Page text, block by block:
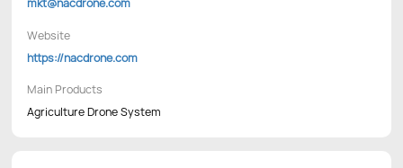
mkt@nacdrone.com
Website
https://nacdrone.com
Main Products
Agriculture Drone System